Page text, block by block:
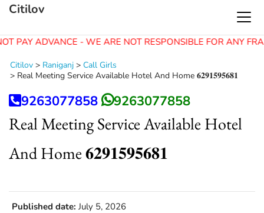
PAY ADVANCE - WE ARE NOT RESPONSIBLE FOR ANY
Citilov
Citilov > Raniganj > Call Girls
> Real Meeting Service Available Hotel And Home 𝟔𝟐𝟗𝟏𝟓𝟗𝟓𝟔𝟖𝟏
9263077858 9263077858
Real Meeting Service Available Hotel
And Home 𝟔𝟐𝟗𝟏𝟓𝟗𝟓𝟔𝟖𝟏
Published date: July 5, 2026